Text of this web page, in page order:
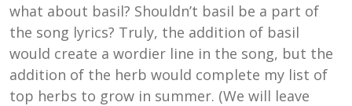
what about basil? Shouldn’t basil be a part of
the song lyrics? Truly, the addition of basil
would create a wordier line in the song, but the
addition of the herb would complete my list of
top herbs to grow in summer. (We will leave